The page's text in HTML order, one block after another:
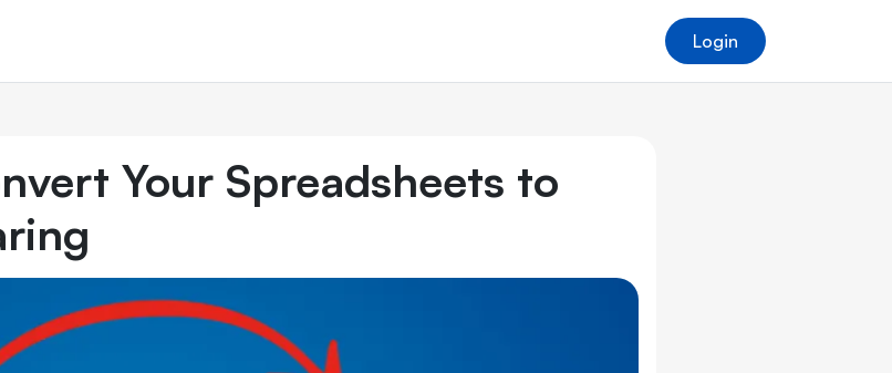
Login
Your Spreadsheets to